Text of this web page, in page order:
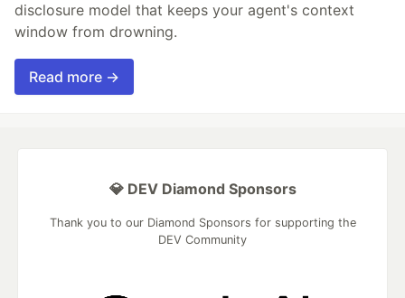
disclosure model that keeps your agent's context
window from drowning.
Read more →
💎 DEV Diamond Sponsors
Thank you to our Diamond Sponsors for supporting the
DEV Community